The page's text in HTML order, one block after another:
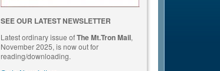
SEE OUR LATEST NEWSLETTER
Latest ordinary issue ofThe Mt.Tron Mail,
November 2025, is now out for
reading/downloading.